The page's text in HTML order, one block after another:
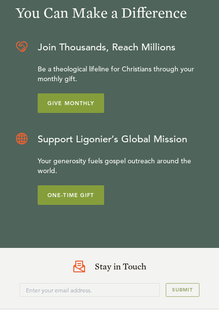
You Can Make a Difference
Join Thousands, Reach Millions
Be a theological lifeline for Christians through your
monthly gift.
GIVE MONTHLY
Support Ligonier’s Global Mission
Your generosity fuels gospel outreach around the
world.
ONE-TIME GIFT
Stay in Touch
SUBMIT